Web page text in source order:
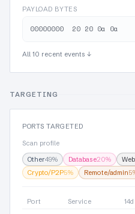
PAYLOAD BYTES
All 10 recent events ↓
TARGETING
PORTS TARGETED
Scan profile
Other49% Database20% Web
Crypto/P2P5% Remote/admin
Port Service 14d